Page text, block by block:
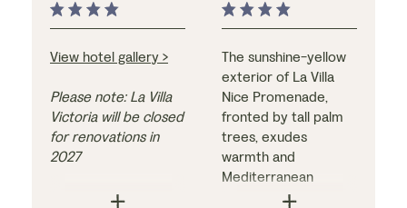
View hotel gallery >
Please note: La Villa
Victoria will be closed
for renovations in
2027
This family-run, Art
The sunshine-yellow
exterior of La Villa
Nice Promenade,
fronted by tall palm
trees, exudes
warmth and
Mediterranean
charm. The guest